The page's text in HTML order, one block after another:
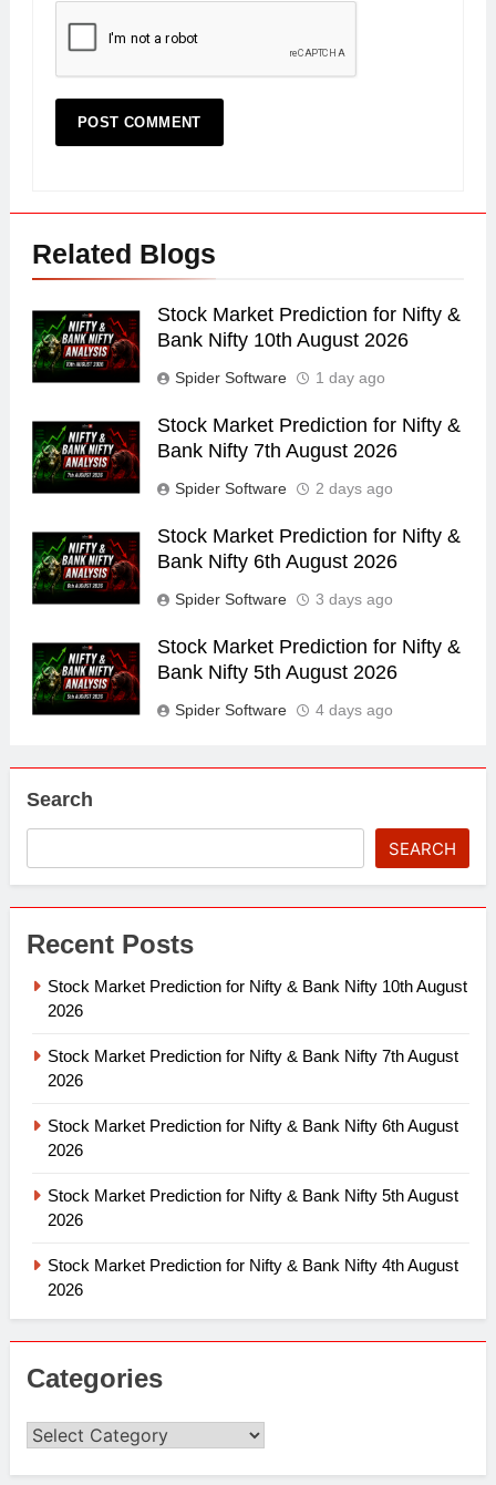
Related Blogs
Stock Market Prediction for Nifty &
Bank Nifty 10th August 2026
Spider Software 1 day ago
Stock Market Prediction for Nifty &
Bank Nifty 7th August 2026
Spider Software 2 days ago
Stock Market Prediction for Nifty &
Bank Nifty 6th August 2026
Spider Software 3 days ago
Stock Market Prediction for Nifty &
Bank Nifty 5th August 2026
Spider Software 4 days ago
Search
SEARCH
Recent Posts
Stock Market Prediction for Nifty & Bank Nifty 10th August
2026
Stock Market Prediction for Nifty & Bank Nifty 7th August
2026
Stock Market Prediction for Nifty & Bank Nifty 6th August
2026
Stock Market Prediction for Nifty & Bank Nifty 5th August
2026
Stock Market Prediction for Nifty & Bank Nifty 4th August
2026
Categories
Categories